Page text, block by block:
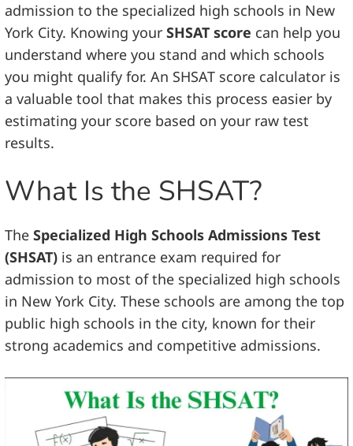
admission to the specialized high schools in New
York City. Knowing your SHSAT score can help you
understand where you stand and which schools
you might qualify for. An SHSAT score calculator is
a valuable tool that makes this process easier by
estimating your score based on your raw test
results.
What Is the SHSAT?
The Specialized High Schools Admissions Test
(SHSAT) is an entrance exam required for
admission to most of the specialized high schools
in New York City. These schools are among the top
public high schools in the city, known for their
strong academics and competitive admissions.